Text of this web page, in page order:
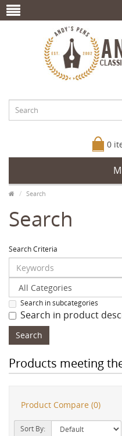
0
Search
Search
Search Criteria
Search in subcategories
Search in product
Products meeting
Product Compare (0)
Sort By: